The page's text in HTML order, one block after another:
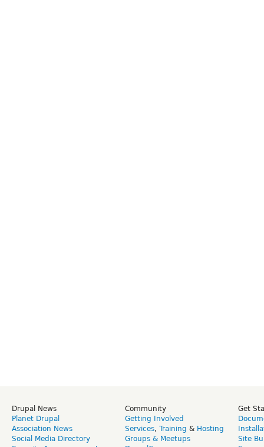
Drupal News
Planet Drupal
Association News
Social Media Directory
Community
Getting Involved
Services, Training & Hosting
Groups & Meetups
Get
Site